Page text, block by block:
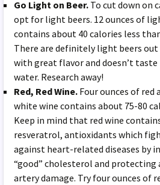
Go Light on Beer. To cut down on
opt for light beers. 12 ounces of
contains about 40 calories less
There are definitely light beers
with great flavor and doesn’t taste
water. Research away!
Red, Red Wine. Four ounces of red
white wine contains about 75-80
Keep in mind that red wine
resveratrol, antioxidants which
against heart-related diseases by
“good” cholesterol and protecting
artery damage. Try four ounces of